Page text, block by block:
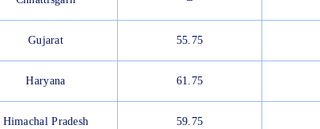
Gujarat 55.75
Haryana 61.75
Himachal Pradesh 59.75